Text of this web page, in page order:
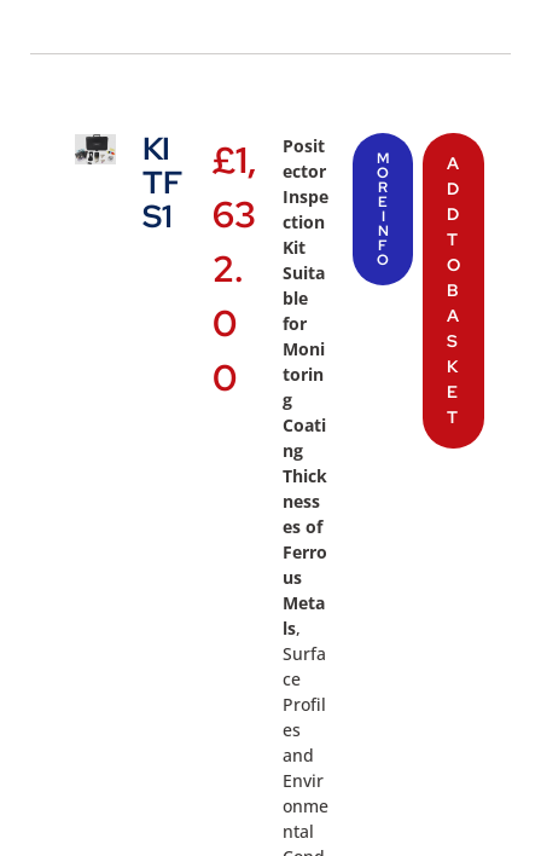
KI
TF
S1
£1,
63
2.
0
0
Posit
ector
Inspe
ction
Kit
Suita
ble
for
Moni
torin
g
Coati
ng
Thick
ness
es of
Ferro
us
Meta
ls,
Surfa
ce
Profil
es
and
Envir
onme
ntal
M
O
R
E
I
N
F
O
A
D
D
T
O
B
A
S
K
E
T